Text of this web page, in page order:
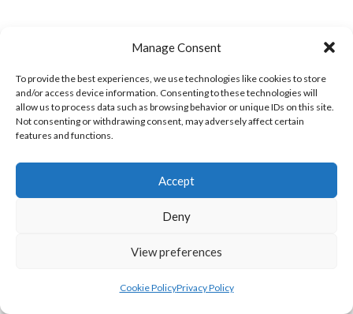
Manage Consent
To provide the best experiences, we use technologies like cookies to store
and/or access device information. Consenting to these technologies will
allow us to process data such as browsing behavior or unique IDs on this site.
Not consenting or withdrawing consent, may adversely affect certain
features and functions.
Accept
Deny
View preferences
Cookie PolicyPrivacy Policy
ENNISKILLEN BLOCKBUSTERS MEN’S U21 (NIVA)
WEST REGION VOLLEYBALL TEAMS
WEST REGION VOLLEYBALL TEAMS